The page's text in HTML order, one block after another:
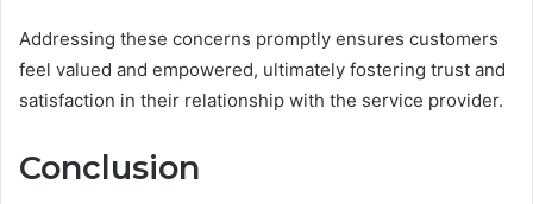
Addressing these concerns promptly ensures customers
feel valued and empowered, ultimately fostering trust and
satisfaction in their relationship with the service provider.
Conclusion